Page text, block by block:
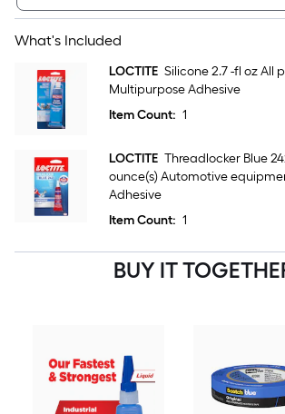
What's Included
LOCTITE Silicone 2.7 -fl oz All
Multipurpose Adhesive
Item Count: 1
LOCTITE Threadlocker Blue
ounce(s) Automotive
Adhesive
Item Count: 1
BUY IT